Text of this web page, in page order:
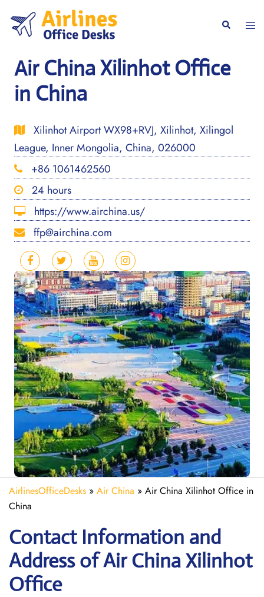
content
Search
Air China Xilinhot Office
in China
Xilinhot Airport WX98+RVJ, Xilinhot, Xilingol
League, Inner Mongolia, China, 026000
+86 1061462560
24 hours
https://www.airchina.us/
ffp@airchina.com
AirlinesOfficeDesks » Air China » Air China Xilinhot Office in
China
Contact Information and
Address of Air China Xilinhot
Office